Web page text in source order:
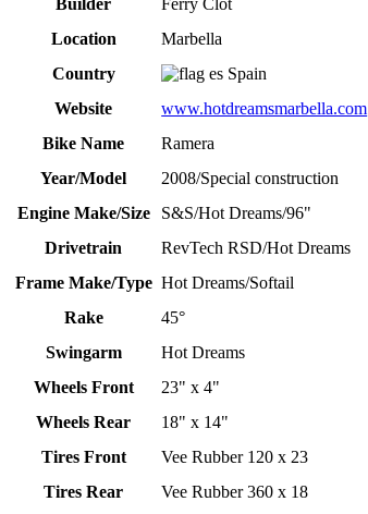
Builder
Ferry Clot
Location
Marbella
Country
Spain
Website
www.hotdreamsmarbella.com
Bike Name
Ramera
Year/Model
2008/Special construction
Engine Make/Size
S&S/Hot Dreams/96"
Drivetrain
RevTech RSD/Hot Dreams
Frame Make/Type Hot Dreams/Softail
Rake
45°
Swingarm
Hot Dreams
Wheels Front
23" x 4"
Wheels Rear
18" x 14"
Tires Front
Vee Rubber 120 x 23
Tires Rear
Vee Rubber 360 x 18